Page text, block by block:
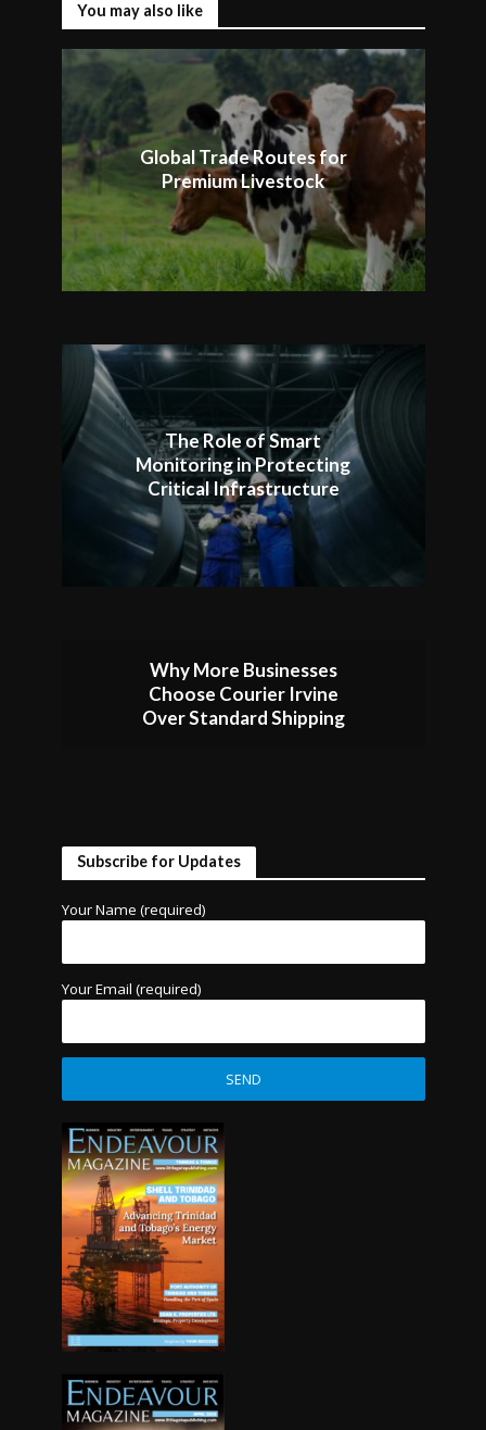
You may also like
Global Trade Routes for
Premium Livestock
The Role of Smart
Monitoring in Protecting
Critical Infrastructure
Why More Businesses
Choose Courier Irvine
Over Standard Shipping
Subscribe for Updates
Your Name (required)
Your Email (required)